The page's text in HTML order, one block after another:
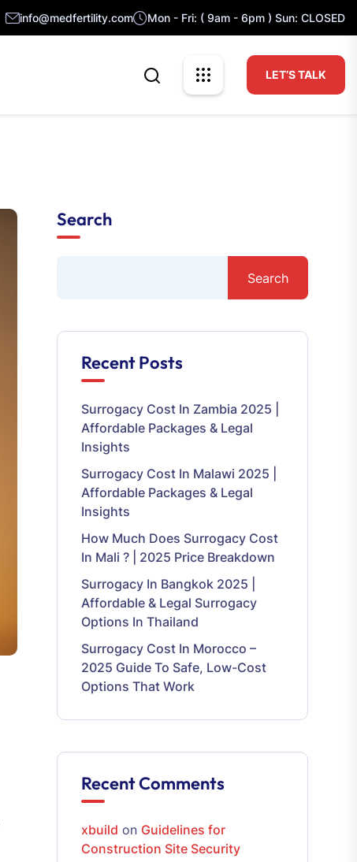
info@medfertility.com Mon - Fri: ( 9am - 6pm ) Sun: CLOSED
LET’S TALK
Search
Search
Recent Posts
Surrogacy Cost In Zambia 2025 |
Affordable Packages & Legal
Insights
Surrogacy Cost In Malawi 2025 |
Affordable Packages & Legal
Insights
How Much Does Surrogacy Cost
In Mali ? | 2025 Price Breakdown
Surrogacy In Bangkok 2025 |
Affordable & Legal Surrogacy
Options In Thailand
Surrogacy Cost In Morocco –
2025 Guide To Safe, Low-Cost
Options That Work
Recent Comments
xbuild on Guidelines for
Construction Site Security